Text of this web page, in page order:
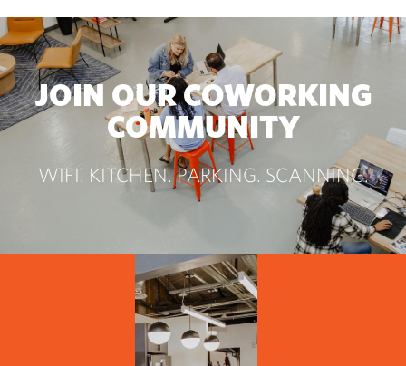
JOIN OUR COWORKING
COMMUNITY
WIFI. KITCHEN. PARKING. SCANNING.